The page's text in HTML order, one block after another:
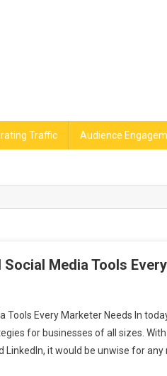
Traffic Audience
Media Tools
Every Marketer Needs In
for businesses of all sizes.
it would be unwise for